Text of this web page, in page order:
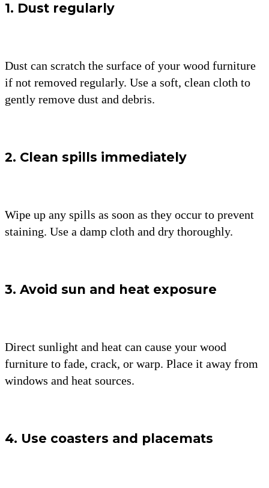
1. Dust regularly
Dust can scratch the surface of your wood furniture
if not removed regularly. Use a soft, clean cloth to
gently remove dust and debris.
2. Clean spills immediately
Wipe up any spills as soon as they occur to prevent
staining. Use a damp cloth and dry thoroughly.
3. Avoid sun and heat exposure
Direct sunlight and heat can cause your wood
furniture to fade, crack, or warp. Place it away from
windows and heat sources.
4. Use coasters and placemats